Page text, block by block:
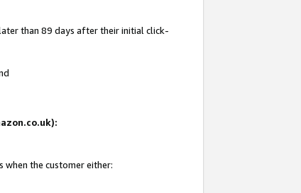
than 89 days after their initial click-
when the customer either: